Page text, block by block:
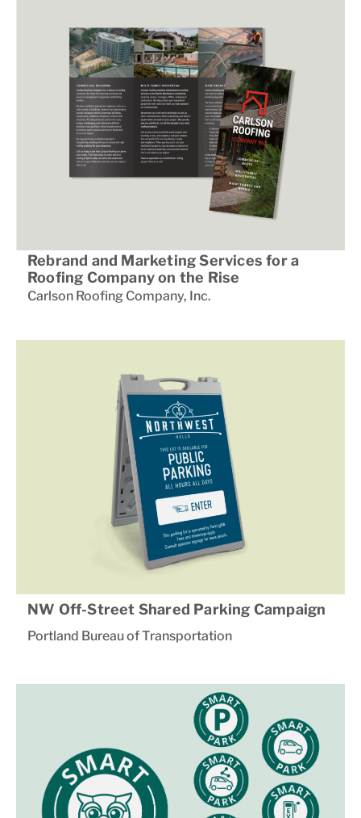
Rebrand and Marketing Services for a
Roofing Company on the Rise
Carlson Roofing Company, Inc.
NW Off-Street Shared Parking Campaign
Portland Bureau of Transportation